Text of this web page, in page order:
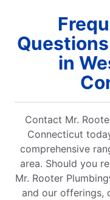
in
Contact Mr.
Connecticut
comprehensive
area. Should you
Mr. Rooter
and our offerings,